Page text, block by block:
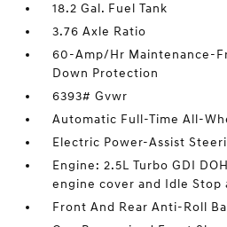
18.2 Gal. Fuel Tank
3.76 Axle Ratio
60-Amp/Hr Maintenance-
Down Protection
6393# Gvwr
Automatic Full-Time All-
Electric Power-Assist
Engine: 2.5L Turbo GDI
engine cover and Idle Stop
Front And Rear Anti-Roll